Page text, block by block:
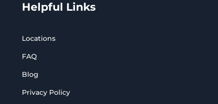
Helpful Links
Locations
FAQ
Blog
Privacy Policy